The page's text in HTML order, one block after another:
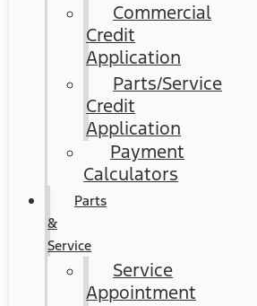
Commercial
Credit
Application
Parts/Service
Credit
Application
Payment
Calculators
Parts
&
Service
Service
Appointment